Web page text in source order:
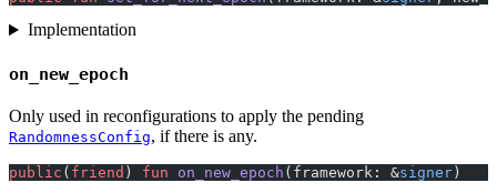
Implementation
on_new_epoch
Only used in reconfigurations to apply the pending
RandomnessConfig, if there is any.
public ( friend ) fun on_new_epoch (framework: &signer)